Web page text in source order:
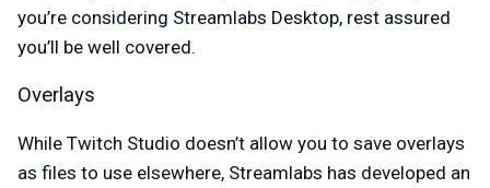
you’re considering Streamlabs Desktop, rest assured
you’ll be well covered.
Overlays
While Twitch Studio doesn’t allow you to save overlays
as files to use elsewhere, Streamlabs has developed an